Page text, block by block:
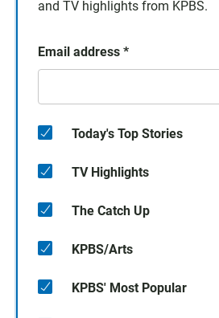
and TV highlights from KPBS.
Email address *
Today's Top Stories
TV Highlights
The Catch Up
KPBS/Arts
KPBS' Most Popular